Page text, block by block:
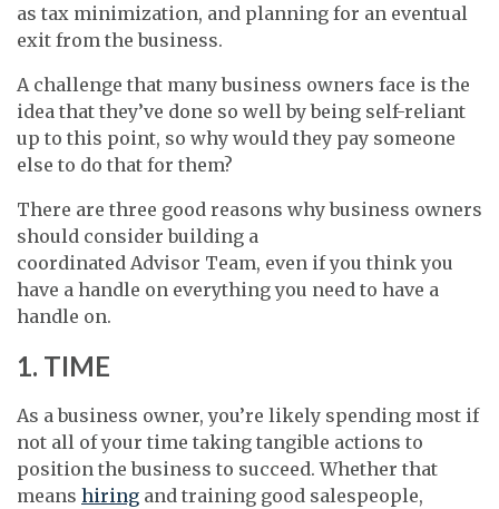
as tax minimization, and planning for an eventual
exit from the business.
A challenge that many business owners face is the
idea that they’ve done so well by being self-reliant
up to this point, so why would they pay someone
else to do that for them?
There are three good reasons why business owners
should consider building a
coordinated Advisor Team, even if you think you
have a handle on everything you need to have a
handle on.
1. TIME
As a business owner, you’re likely spending most if
not all of your time taking tangible actions to
position the business to succeed. Whether that
means hiring and training good salespeople,